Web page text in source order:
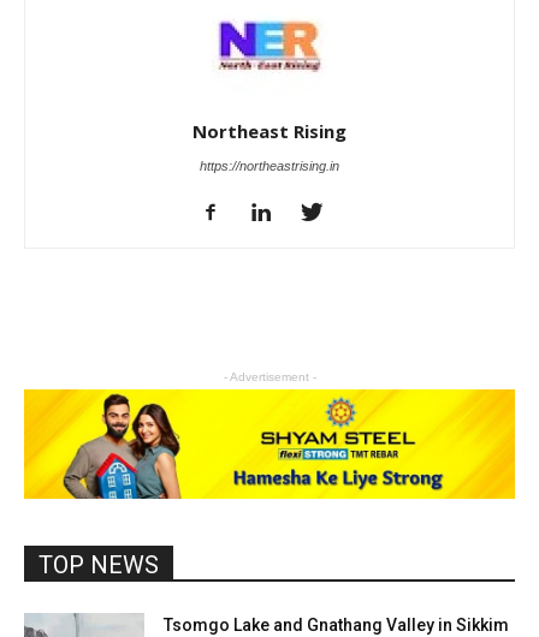
Northeast Rising
https://northeastrising.in
- Advertisement -
TOP NEWS
Tsomgo Lake and Gnathang Valley in Sikkim